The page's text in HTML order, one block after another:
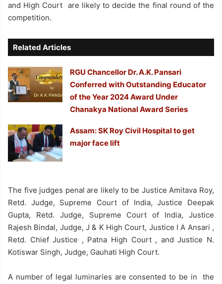
and High Court are likely to decide the final round of the
competition.
Related Articles
RGU Chancellor Dr. A.K. Pansari
Conferred with Outstanding Educator
of the Year 2024 Award Under
Chanakya National Award Series
Assam: SK Roy Civil Hospital to get
major face lift
The five judges penal are likely to be Justice Amitava Roy,
Retd. Judge, Supreme Court of India, Justice Deepak
Gupta, Retd. Judge, Supreme Court of India, Justice
Rajesh Bindal, Judge, J & K High Court, Justice I A Ansari ,
Retd. Chief Justice , Patna High Court , and Justice N.
Kotiswar Singh, Judge, Gauhati High Court.
A number of legal luminaries are consented to be in the